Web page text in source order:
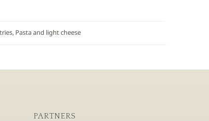
Pasta and light cheese
PARTNERS